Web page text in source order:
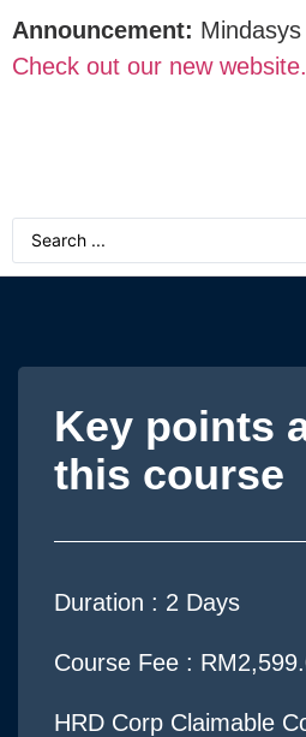
Announcement:
Check out our new website.
Key points
this course
Duration : 2 Days
Course Fee :
HRD Corp Claimable